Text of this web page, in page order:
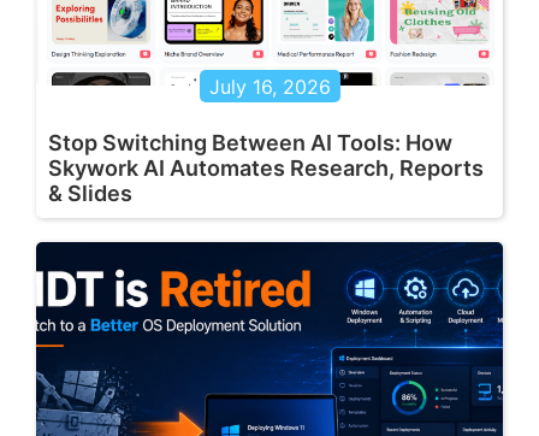
July 16, 2026
Stop Switching Between AI Tools: How
Skywork AI Automates Research, Reports
& Slides